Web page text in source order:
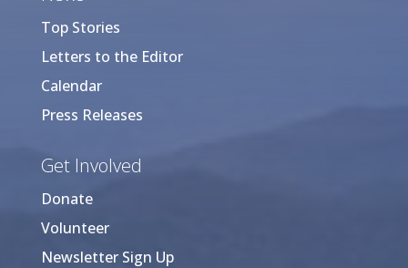
Top Stories
Letters to the Editor
Calendar
Press Releases
Get Involved
Donate
Volunteer
Newsletter Sign Up